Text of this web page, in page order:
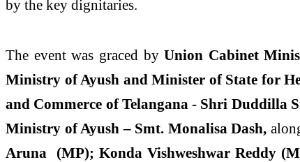
by the key dignitaries.
The event was graced byUnion Cabinet
Ministry of Ayush and Minister of State for
and Commerce of Telangana - Shri Duddilla
Ministry of Ayush – Smt. Monalisa Dash,
Aruna (MP); Konda Vishweshwar Reddy